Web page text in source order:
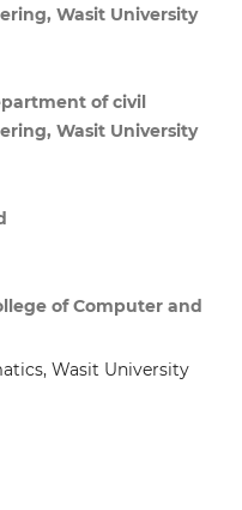
Wasit University
of civil
Wasit University
of Computer and
Wasit University